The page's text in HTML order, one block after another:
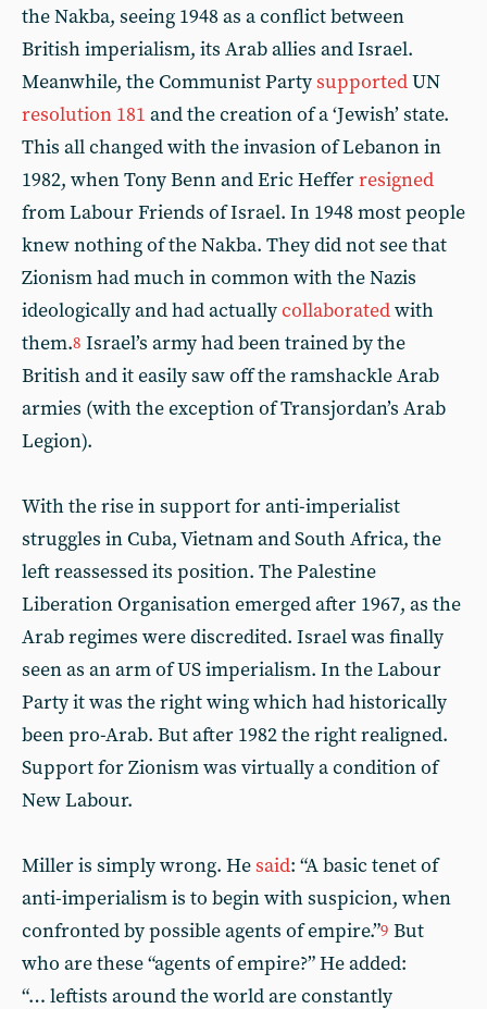
the Nakba, seeing 1948 as a conflict between
British imperialism, its Arab allies and Israel.
Meanwhile, the Communist PartysupportedUN
resolution 181 and the creation of a ‘Jewish’ state.
This all changed with the invasion of Lebanon in
1982, when Tony Benn and Eric Hefferresigned
from Labour Friends of Israel. In 1948 most people
knew nothing of the Nakba. They did not see that
Zionism had much in common with the Nazis
ideologically and had actuallycollaboratedwith
them.8 Israel’s army had been trained by the
British and it easily saw off the ramshackle Arab
armies (with the exception of Transjordan’s Arab
Legion).
With the rise in support for anti-imperialist
struggles in Cuba, Vietnam and South Africa, the
left reassessed its position. The Palestine
Liberation Organisation emerged after 1967, as the
Arab regimes were discredited. Israel was finally
seen as an arm of US imperialism. In the Labour
Party it was the right wing which had historically
been pro-Arab. But after 1982 the right realigned.
Support for Zionism was virtually a condition of
New Labour.
Miller is simply wrong. Hesaid: “A basic tenet of
anti-imperialism is to begin with suspicion, when
confronted by possible agents of empire.”9 But
who are these “agents of empire?” He added:
“… leftists around the world are constantly